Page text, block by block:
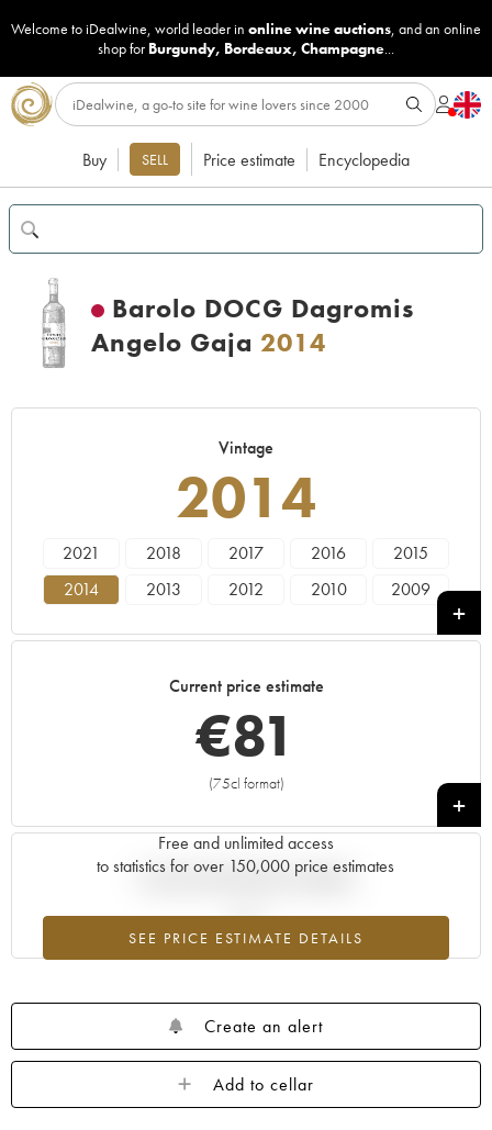
Welcome to iDealwine, world leader in online wine auctions, and an online
shop for Burgundy, Bordeaux, Champagne...
Buy SELL Price estimate Encyclopedia
Barolo DOCG Dagromis
Angelo Gaja 2014
Vintage
2014
2021 2018 2017 2016
2015
2014
2013 2012 2010
2009
Current price estimate
€81
(75cl format)
+
Free and unlimited access
to statistics for over 150,000 price estimates
SEE PRICE ESTIMATE DETAILS
Current trend of price estimate
Create an alert
Add to cellar